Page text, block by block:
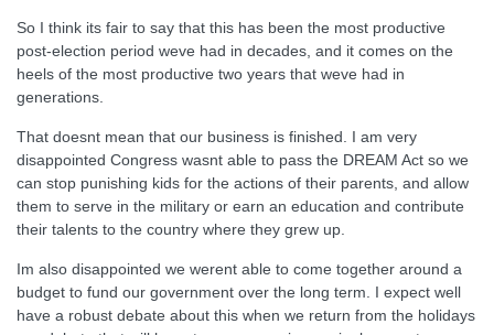
So I think its fair to say that this has been the most productive
post-election period weve had in decades, and it comes on the
heels of the most productive two years that weve had in
generations.
That doesnt mean that our business is finished. I am very
disappointed Congress wasnt able to pass the DREAM Act so we
can stop punishing kids for the actions of their parents, and allow
them to serve in the military or earn an education and contribute
their talents to the country where they grew up.
Im also disappointed we werent able to come together around a
budget to fund our government over the long term. I expect well
have a robust debate about this when we return from the holidays